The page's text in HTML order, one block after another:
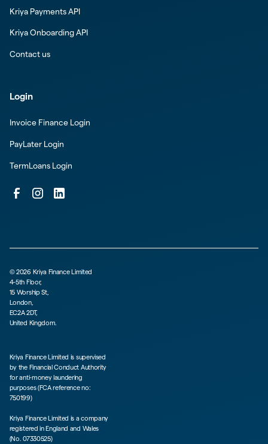
Kriya Payments API
Kriya Onboarding API
Contact us
Login
Invoice Finance Login
PayLater Login
TermLoans Login
©2026 Kriya Finance Limited
4-5th Floor,
15 Worship St,
London,
EC2A 2DT,
United Kingdom.
Kriya Finance Limited is supervised
by the Financial Conduct Authority
for anti-money laundering
purposes (FCA reference no:
750199)
Kriya Finance Limited is a company
registered in England and Wales
(No. 07330525)